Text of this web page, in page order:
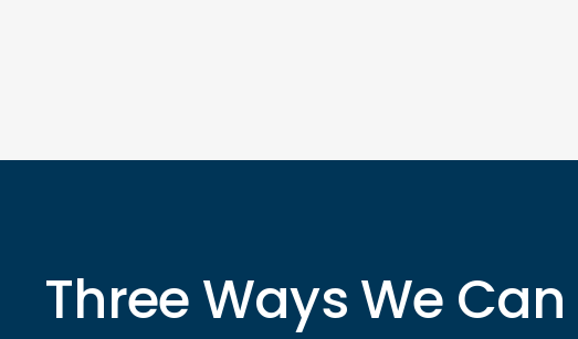
Three Ways We Can